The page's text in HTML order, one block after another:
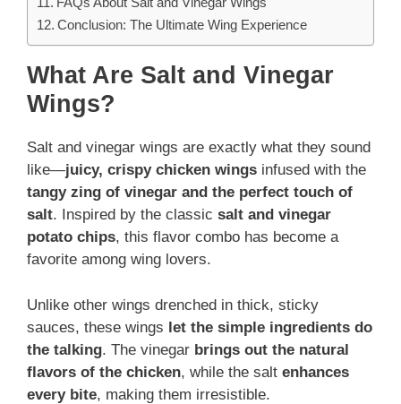
Conclusion: The Ultimate Wing Experience
What Are Salt and Vinegar
Wings?
Salt and vinegar wings are exactly what they sound
like—juicy, crispy chicken wings infused with the
tangy zing of vinegar and the perfect touch of
salt. Inspired by the classic salt and vinegar
potato chips, this flavor combo has become a
favorite among wing lovers.
Unlike other wings drenched in thick, sticky
sauces, these wings let the simple ingredients do
the talking. The vinegar brings out the natural
flavors of the chicken, while the salt enhances
every bite, making them irresistible.